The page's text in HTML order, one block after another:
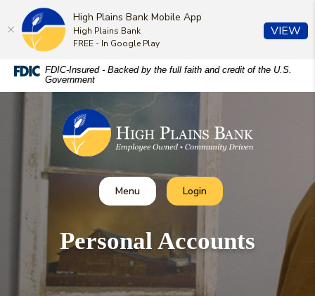
Home
Download
Reader
FDIC-Insured - Backed by the full faith and credit of the U.S.
Government
High Plains Bank
Toggle
Menu Toggle Online Banking
Login
Personal Accounts
High Plains Bank Mobile App
High Plains Bank
FREE - In Google Play
VIEW